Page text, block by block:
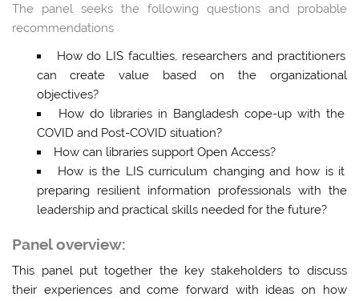
The panel seeks the following questions and probable
recommendations
How do LIS faculties, researchers and practitioners
can create value based on the organizational
objectives?
How do libraries in Bangladesh cope-up with the
COVID and Post-COVID situation?
How can libraries support Open Access?
How is the LIS curriculum changing and how is it
preparing resilient information professionals with the
leadership and practical skills needed for the future?
Panel overview:
This panel put together the key stakeholders to discuss
their experiences and come forward with ideas on how